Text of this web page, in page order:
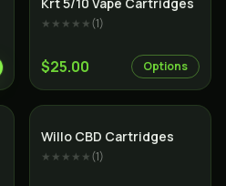
★★★★★(1)
$25.00 Options
Willo CBD Cartridges
★★★★★(1)